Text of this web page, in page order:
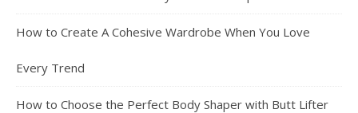
How to Create A Cohesive Wardrobe When You Love
Every Trend
How to Choose the Perfect Body Shaper with Butt Lifter